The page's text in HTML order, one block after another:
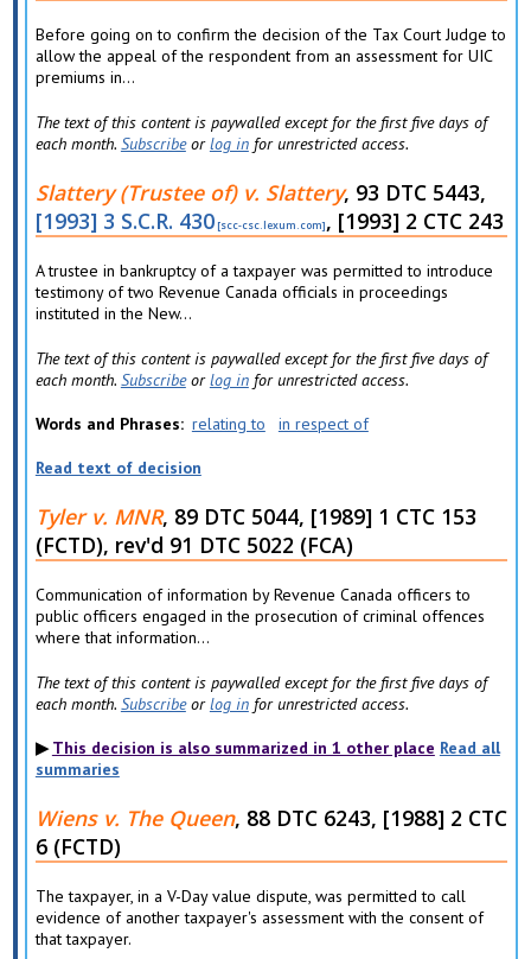
Before going on to confirm the decision of the Tax Court Judge to
allow the appeal of the respondent from an assessment for UIC
premiums in...
The text of this content is paywalled except for the first five days of
each month. Subscribeorlog infor unrestricted access.
Slattery (Trustee of) v. Slattery, 93 DTC 5443,
[1993] 3 S.C.R. 430
, [1993] 2 CTC 243
A trustee in bankruptcy of a taxpayer was permitted to introduce
testimony of two Revenue Canada officials in proceedings
instituted in the New...
The text of this content is paywalled except for the first five days of
each month. Subscribeorlog infor unrestricted access.
Words and Phrases relating to in respect of
Read text of decision
Tyler v. MNR, 89 DTC 5044, [1989] 1 CTC 153
(FCTD), rev'd 91 DTC 5022 (FCA)
Communication of information by Revenue Canada officers to
public officers engaged in the prosecution of criminal offences
where that information...
The text of this content is paywalled except for the first five days of
each month. Subscribeorlog infor unrestricted access.
This decision is also summarized in 1 other place Read all
summaries
Wiens v. The Queen, 88 DTC 6243, [1988] 2 CTC
6 (FCTD)
The taxpayer, in a V-Day value dispute, was permitted to call
evidence of another taxpayer's assessment with the consent of
that taxpayer.